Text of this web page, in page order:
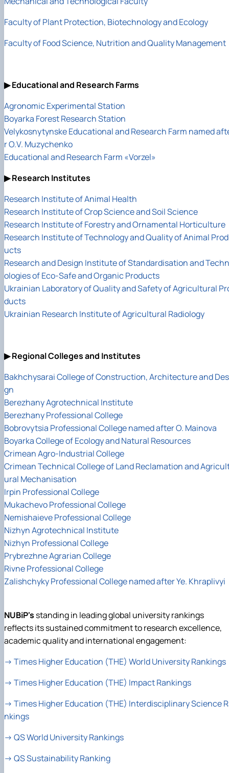
Faculty of Plant Protection, Biotechnology and Ecology
Faculty of Food Science, Nutrition and Quality Management
▶ Educational and Research Farms
Agronomic Experimental Station
Boyarka Forest Research Station
Velykosnytynske Educational and Research Farm named
r O.V. Muzychenko
Educational and Research Farm «Vorzel»
▶ Research Institutes
Research Institute of Animal Health
Research Institute of Crop Science and Soil Science
Research Institute of Forestry and Ornamental Horticulture
Research Institute of Technology and Quality of Animal Prod
ucts
Research and Design Institute of Standardisation and Techn
ologies of Eco-Safe and Organic Products
Ukrainian Laboratory of Quality and Safety of Agricultural
ducts
Ukrainian Research Institute of Agricultural Radiology
▶ Regional Colleges and Institutes
Bakhchysarai College of Construction, Architecture and
gn
Berezhany Agrotechnical Institute
Berezhany Professional College
Bobrovytsia Professional College named after O. Mainova
Boyarka College of Ecology and Natural Resources
Crimean Agro-Industrial College
Crimean Technical College of Land Reclamation and
ural Mechanisation
Irpin Professional College
Mukachevo Professional College
Nemishaieve Professional College
Nizhyn Agrotechnical Institute
Nizhyn Professional College
Prybrezhne Agrarian College
Rivne Professional College
Zalishchyky Professional College named after Ye. Khraplivyi
NUBiP's standing in leading global university rankings
reflects its sustained commitment to research excellence,
academic quality and international engagement:
→ Times Higher Education (THE) World University Rankings
→ Times Higher Education (THE) Impact Rankings
→ Times Higher Education (THE) Interdisciplinary Science
nkings
→ QS World University Rankings
→ QS Sustainability Ranking